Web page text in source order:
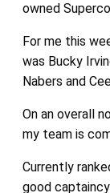
owned
For me this
was Bucky
Nabers and
On an overall
my team is
Currently
good